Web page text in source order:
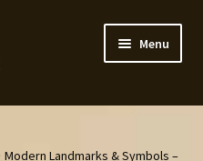
Menu
Modern Landmarks & Symbols –